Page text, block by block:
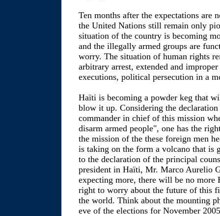
Ten months after the expectations are
the United Nations still remain only
situation of the country is becoming
and the illegally armed groups are
worry. The situation of human rights
arbitrary arrest, extended and
executions, political persecution in a
Haïti is becoming a powder keg that
blow it up. Considering the
commander in chief of this mission
disarm armed people", one has the
the mission of the these foreign men
is taking on the form a volcano that is
to the declaration of the principal
president in Haïti, Mr. Marco Aurelio
expecting more, there will be no more
right to worry about the future of this
the world. Think about the mounting
eve of the elections for November